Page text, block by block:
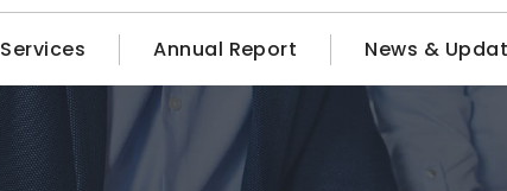
Services Annual Report News &